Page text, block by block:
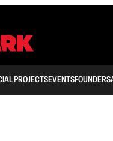
PROJECTSEVENTSFOUNDERS